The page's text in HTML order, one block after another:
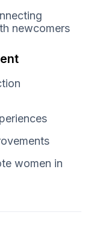
newcomers
women in